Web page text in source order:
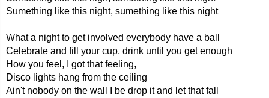
Sumething like this night, sumething like this night
What a night to get involved everybody have a ball
Celebrate and fill your cup, drink until you get enough
How you feel, I got that feeling,
Disco lights hang from the ceiling
Ain't nobody on the wall I be drop it and let that fall